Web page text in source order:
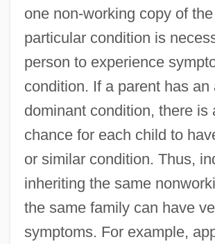
one non-working copy of
particular condition is
person to experience
condition. If a parent has an
dominant condition, there is
chance for each child to
or similar condition. Thus,
inheriting the same
the same family can have
symptoms. For example,